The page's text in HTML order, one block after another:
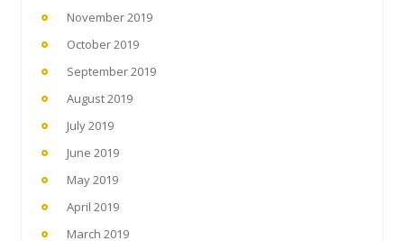
November 2019
October 2019
September 2019
August 2019
July 2019
June 2019
May 2019
April 2019
March 2019